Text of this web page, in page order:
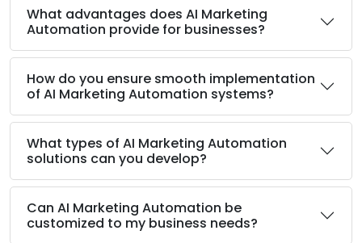
What advantages does AI Marketing
Automation provide for businesses?
How do you ensure smooth implementation
of AI Marketing Automation systems?
What types of AI Marketing Automation
solutions can you develop?
Can AI Marketing Automation be
customized to my business needs?